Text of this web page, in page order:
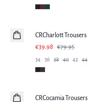
CRCharlott Trousers
€39.98
€79.95
34 36 38 40 42 44
CRCocamia Trousers